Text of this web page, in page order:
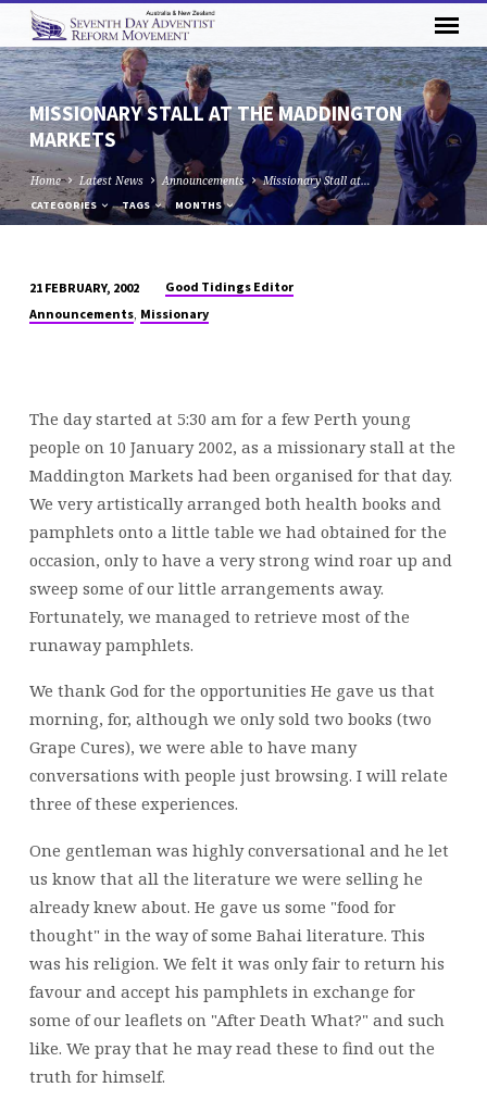
MISSIONARY STALL AT THE MADDINGTON
MARKETS
Home Latest News Announcements Missionary Stall at…
CATEGORIES TAGS MONTHS
MISSIONARY
MADDINGTON
MARKETS
21 FEBRUARY, 2002
Good Tidings Editor
Announcements, Missionary
The day started at 5:30 am for a few Perth young
people on 10 January 2002, as a missionary stall at the
Maddington Markets had been organised for that day.
We very artistically arranged both health books and
pamphlets onto a little table we had obtained for the
occasion, only to have a very strong wind roar up and
sweep some of our little arrangements away.
Fortunately, we managed to retrieve most of the
runaway pamphlets.
We thank God for the opportunities He gave us that
morning, for, although we only sold two books (two
Grape Cures), we were able to have many
conversations with people just browsing. I will relate
three of these experiences.
One gentleman was highly conversational and he let
us know that all the literature we were selling he
already knew about. He gave us some "food for
thought" in the way of some Bahai literature. This
was his religion. We felt it was only fair to return his
favour and accept his pamphlets in exchange for
some of our leaflets on "After Death What?" and such
like. We pray that he may read these to find out the
truth for himself.